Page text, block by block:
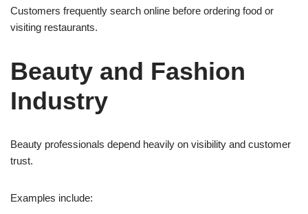
Customers frequently search online before ordering food or
visiting restaurants.
Beauty and Fashion
Industry
Beauty professionals depend heavily on visibility and customer
trust.
Examples include: